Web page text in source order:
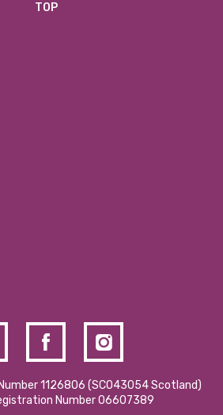
TOP
2025
Policy
1126806 (SCO43054 Scotland)
Number 06607389